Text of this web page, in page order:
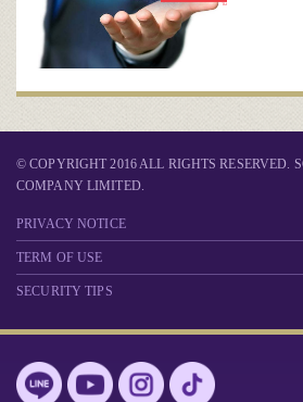
© COPYRIGHT 2016 ALL RIGHTS RESERVED.
COMPANY LIMITED.
PRIVACY NOTICE
TERM OF USE
SECURITY TIPS